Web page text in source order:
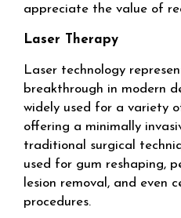
appreciate the value of
Laser Therapy
Laser technology
breakthrough in modern
widely used for a variety
offering a minimally
traditional surgical
used for gum reshaping,
lesion removal, and even
procedures.